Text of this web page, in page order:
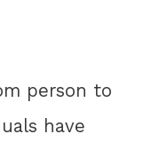
person to
have